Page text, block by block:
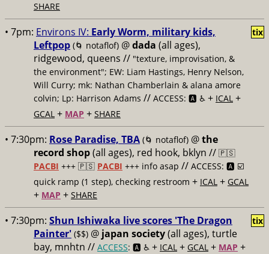
SHARE
• 7pm: Environs IV: Early Worm, military kids,
Leftpop (🌀 notaflof) @dada (all ages),
ridgewood, queens // "texture, improvisation, &
the environment"; EW: Liam Hastings, Henry Nelson,
Will Curry; mk: Nathan Chamberlain & alana amore
colvin; Lp: Harrison Adams // ACCESS: 🅰️ ♿️ + ICAL +
GCAL + MAP + SHARE
tix
• 7:30pm: Rose Paradise, TBA (🌀 notaflof) @the
record shop(all ages), red hook, bklyn // 🇵🇸
PACBI +++ 🇵🇸 PACBI +++ info asap // ACCESS: 🅰️ ☑️
quick ramp (1 step), checking restroom + ICAL + GCAL
+ MAP + SHARE
• 7:30pm: Shun Ishiwaka live scores 'The Dragon
Painter' ($$) @ japan society(all ages), turtle
bay, mnhtn // ACCESS: 🅰️ ♿️ + ICAL + GCAL + MAP +
tix